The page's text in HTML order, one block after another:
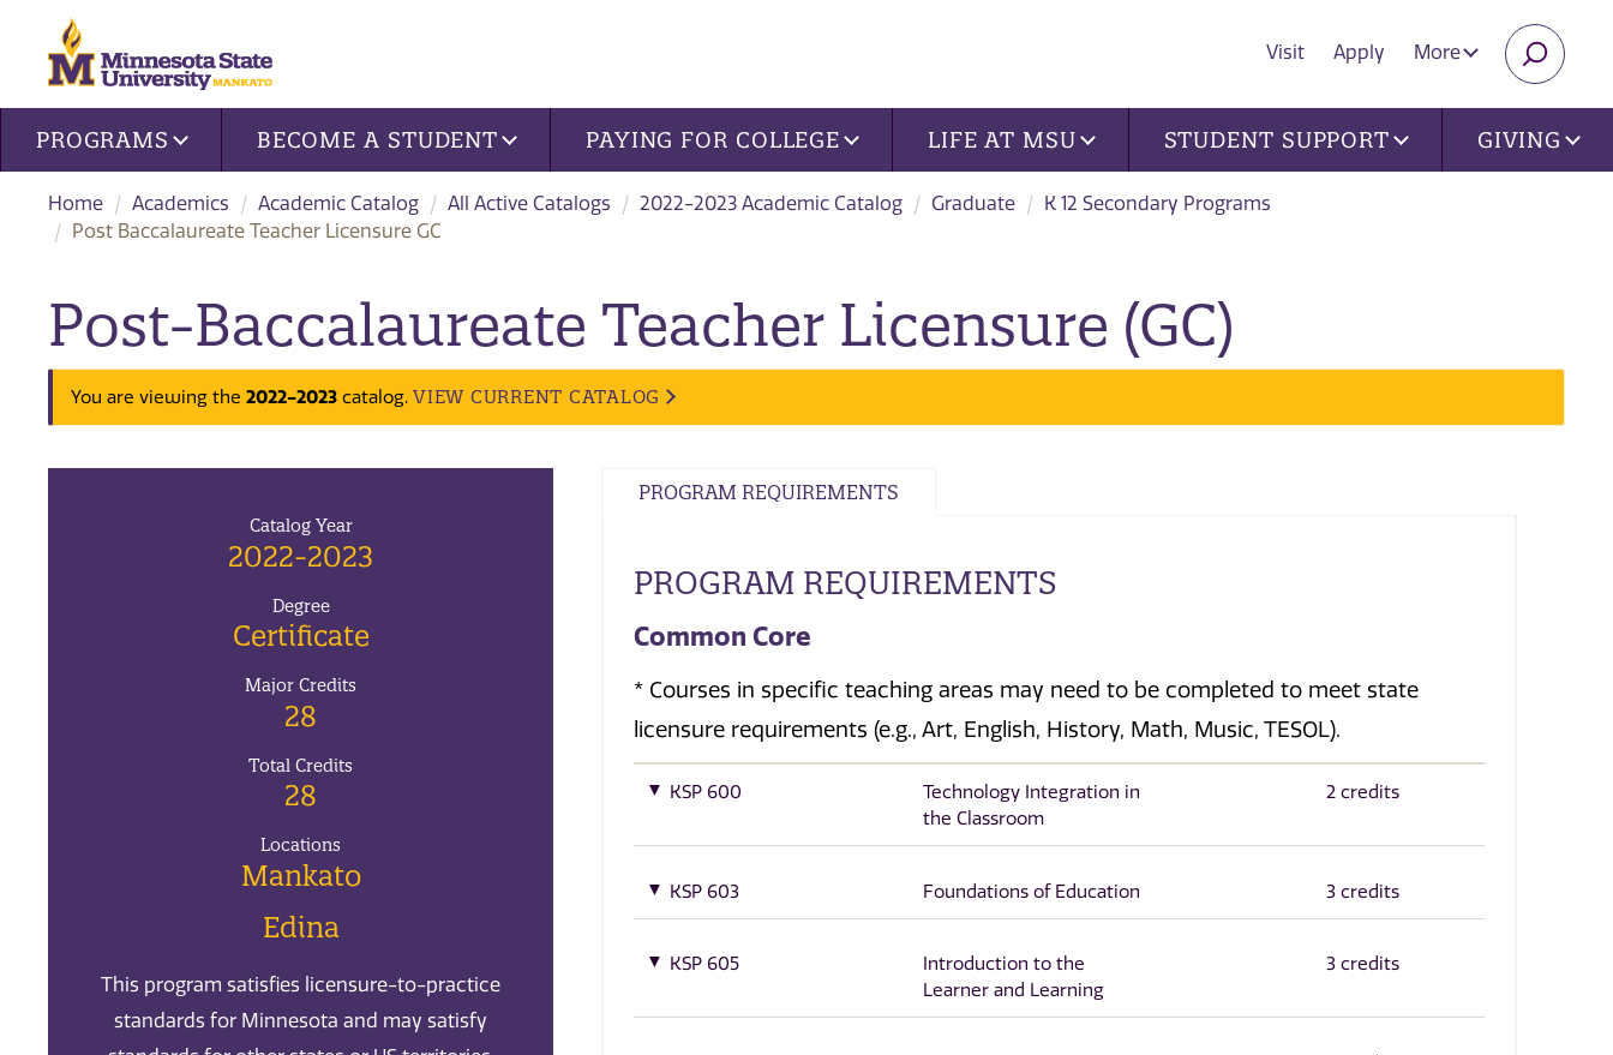
Visit Apply More
Site navigation
PROGRAMS BECOME A STUDENT PAYING FOR COLLEGE LIFE AT MSU STUDENT SUPPORT GIVING
Home Academics Academic Catalog All Active Catalogs 2022-2023 Academic Catalog Graduate
K 12 Secondary Programs
Post Baccalaureate Teacher Licensure GC
Post-Baccalaureate Teacher Licensure (GC)
You are viewing the 2022-2023 catalog. VIEW CURRENT CATALOG
Catalog Year
2022-2023
Degree
Certificate
Major Credits
28
Total Credits
28
Locations
Mankato
Edina
This program satisfies licensure-to-practice
standards for Minnesota and may satisfy
PROGRAM REQUIREMENTS
PROGRAM REQUIREMENTS
Common Core
* Courses in specific teaching areas may need to be completed to meet state
licensure requirements (e.g., Art, English, History, Math, Music, TESOL).
KSP 600
Technology Integration in
the Classroom
2 credits
KSP 603 Foundations of Education 3 credits
KSP 605
Introduction to the
Learner and Learning
3 credits